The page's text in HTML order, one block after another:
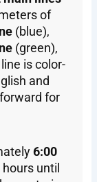
of
(blue),
(green),
is color-
and
for
6:00
until